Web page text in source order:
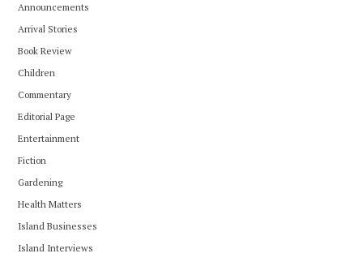
Announcements
Arrival Stories
Book Review
Children
Commentary
Editorial Page
Entertainment
Fiction
Gardening
Health Matters
Island Businesses
Island Interviews